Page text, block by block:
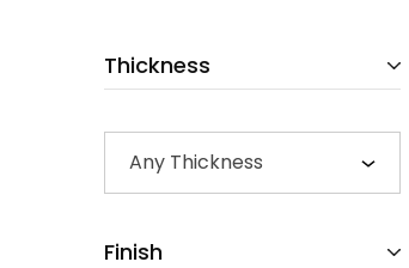
Thickness
Any Thickness
Finish